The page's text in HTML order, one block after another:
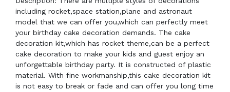
including rocket,space station,plane and astronaut
model that we can offer you,which can perfectly meet
your birthday cake decoration demands. The cake
decoration kit,which has rocket theme,can be a perfect
cake decoration to make your kids and guest enjoy an
unforgettable birthday party. It is constructed of plastic
material. With fine workmanship,this cake decoration kit
is not easy to break or fade and can offer you long time